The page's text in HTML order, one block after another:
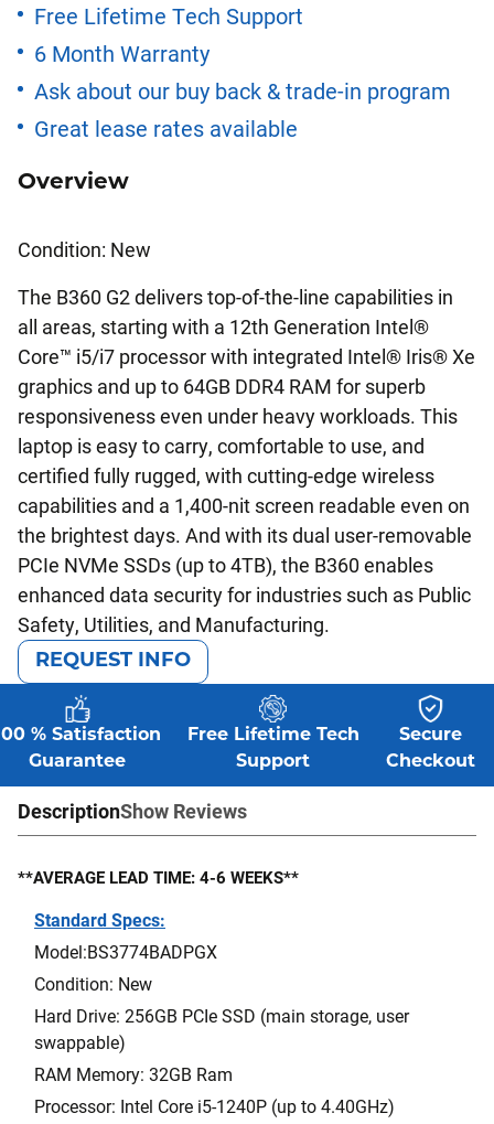
Overview
Condition: New
The B360 G2 delivers top-of-the-line capabilities in
all areas, starting with a 12th Generation Intel®
Core™ i5/i7 processor with integrated Intel® Iris® Xe
graphics and up to 64GB DDR4 RAM for superb
responsiveness even under heavy workloads. This
laptop is easy to carry, comfortable to use, and
certified fully rugged, with cutting-edge wireless
capabilities and a 1,400-nit screen readable even on
the brightest days. And with its dual user-removable
PCIe NVMe SSDs (up to 4TB), the B360 enables
enhanced data security for industries such as Public
Safety, Utilities, and Manufacturing.
Free Lifetime Tech Support
6 Month Warranty
Ask about our buy back & trade-in program
Great lease rates available
was:
$5,676.00.
is:
$4,975.00.
REQUEST INFO
% Satisfaction
Guarantee
Free Lifetime Tech
Support
Secure
Checkout
DescriptionShow Reviews
**AVERAGE LEAD TIME: 4-6 WEEKS**
Standard Specs:
Model:BS3774BADPGX
Condition: New
Hard Drive: 256GB PCIe SSD (main storage, user
swappable)
RAM Memory: 32GB Ram
Processor: Intel Core i5-1240P (up to 4.40GHz)